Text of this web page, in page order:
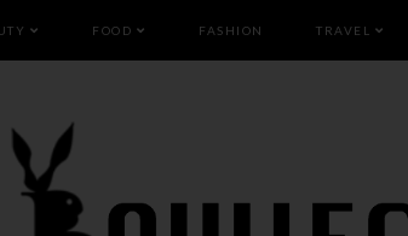
FOOD FASHION TRAVEL